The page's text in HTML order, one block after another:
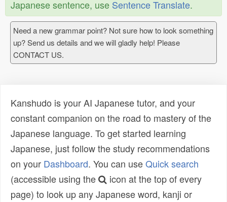
Japanese sentence, use Sentence Translate.
Need a new grammar point? Not sure how to look something
up? Send us details and we will gladly help! Please
CONTACT US.
Kanshudo is your AI Japanese tutor, and your
constant companion on the road to mastery of the
Japanese language. To get started learning
Japanese, just follow the study recommendations
on your Dashboard. You can useQuick search
(accessible using the
icon at the top of every
page) to look up any Japanese word, kanji or